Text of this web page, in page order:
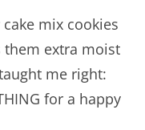
mix cookies
them extra moist
me right:
for a happy